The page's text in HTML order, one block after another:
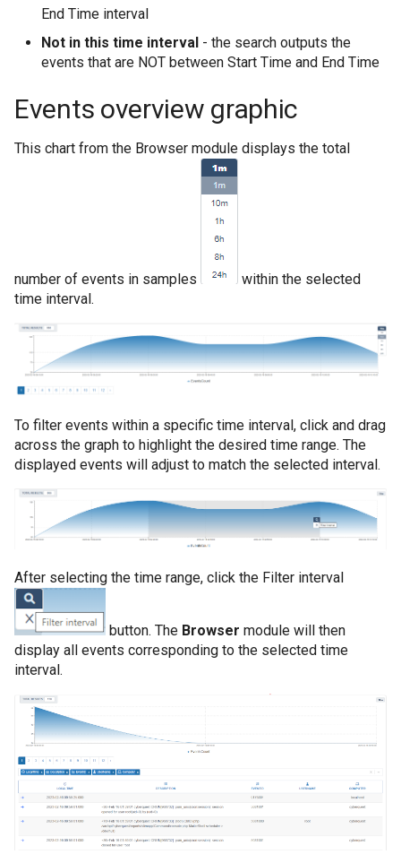
End Time interval
Not in this time interval - the search outputs the
events that are NOT between Start Time and End Time
Events overview graphic
This chart from the Browser module displays the total
number of events in samples
within the selected
time interval.
To filter events within a specific time interval, click and drag
across the graph to highlight the desired time range. The
displayed events will adjust to match the selected interval.
After selecting the time range, click the Filter interval
button. The Browser module will then
display all events corresponding to the selected time
interval.